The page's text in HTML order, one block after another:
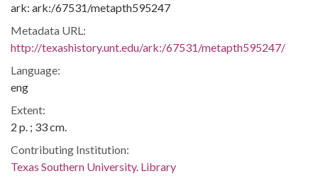
ark: ark:/67531/metapth595247
Metadata URL:
http://texashistory.unt.edu/ark:/67531/metapth595247/
Language:
eng
Extent:
2 p. ; 33 cm.
Contributing Institution:
Texas Southern University. Library